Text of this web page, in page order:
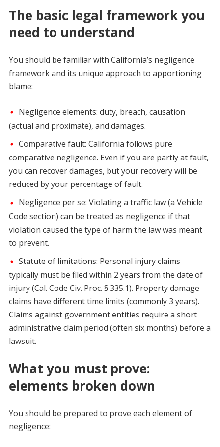
The basic legal framework you
need to understand
You should be familiar with California’s negligence
framework and its unique approach to apportioning
blame:
Negligence elements: duty, breach, causation
(actual and proximate), and damages.
Comparative fault: California follows pure
comparative negligence. Even if you are partly at fault,
you can recover damages, but your recovery will be
reduced by your percentage of fault.
Negligence per se: Violating a traffic law (a Vehicle
Code section) can be treated as negligence if that
violation caused the type of harm the law was meant
to prevent.
Statute of limitations: Personal injury claims
typically must be filed within 2 years from the date of
injury (Cal. Code Civ. Proc. § 335.1). Property damage
claims have different time limits (commonly 3 years).
Claims against government entities require a short
administrative claim period (often six months) before a
lawsuit.
What you must prove:
elements broken down
You should be prepared to prove each element of
negligence: